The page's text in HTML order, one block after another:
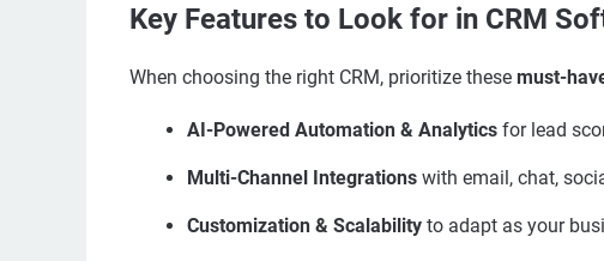
Key Features to Look for in CRM
When choosing the right CRM, prioritize these must-
AI-Powered Automation & Analytics for lead
Multi-Channel Integrations with email, chat,
Customization & Scalability to adapt as your